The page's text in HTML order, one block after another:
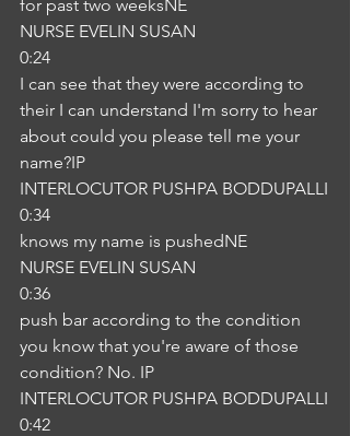
for past two weeksNE
NURSE EVELIN SUSAN
0:24
I can see that they were according to
their I can understand I'm sorry to hear
about could you please tell me your
name?IP
INTERLOCUTOR PUSHPA BODDUPALLI
0:34
knows my name is pushedNE
NURSE EVELIN SUSAN
0:36
push bar according to the condition
you know that you're aware of those
condition? No. IP
INTERLOCUTOR PUSHPA BODDUPALLI
0:42